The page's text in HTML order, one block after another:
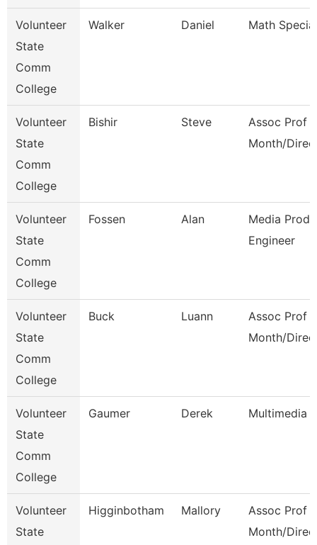
Volunteer
State
Comm
College
Walker Daniel Math
Volunteer
State
Comm
College
Bishir Steve
Assoc Prof
Month/
Volunteer
State
Comm
College
Fossen Alan
Media
Engineer
Volunteer
State
Comm
College
Buck Luann
Assoc Prof
Month/
Volunteer
State
Comm
College
Gaumer Derek Multimedia
Volunteer
State
Higginbotham Mallory
Assoc Prof
Month/